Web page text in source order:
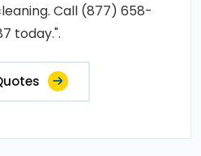
Call (877) 658-
today.".